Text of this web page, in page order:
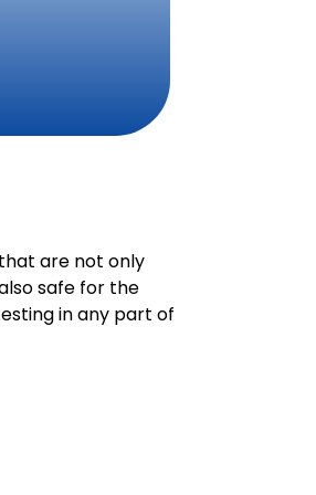
are not only
safe for the
in any part of